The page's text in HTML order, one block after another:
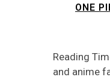
ONE
Reading
and anime